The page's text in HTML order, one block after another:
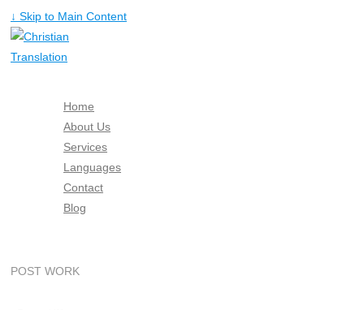
↓ Skip to Main Content
Home
About Us
Services
Languages
Contact
Blog
POST WORK